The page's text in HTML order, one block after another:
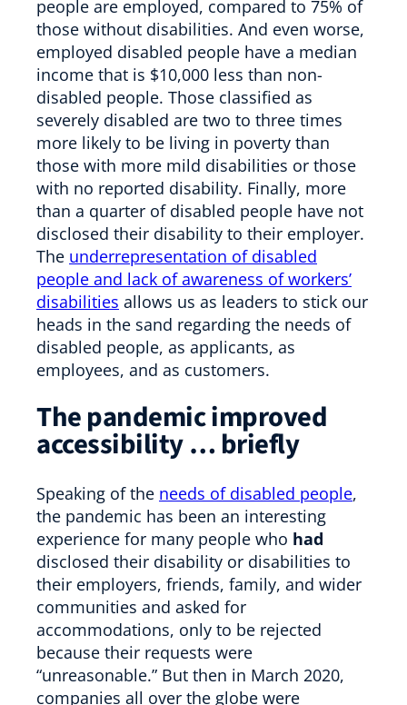
people are employed, compared to 75% of
those without disabilities. And even worse,
employed disabled people have a median
income that is $10,000 less than non-
disabled people. Those classified as
severely disabled are two to three times
more likely to be living in poverty than
those with more mild disabilities or those
with no reported disability. Finally, more
than a quarter of disabled people have not
disclosed their disability to their employer.
The underrepresentation of disabled
people and lack of awareness of workers’
disabilities allows us as leaders to stick our
heads in the sand regarding the needs of
disabled people, as applicants, as
employees, and as customers.
The pandemicimproved
accessibility … briefly
Speaking of the needs of disabled people,
the pandemic has been an interesting
experience for many people who had
disclosed their disability or disabilities to
their employers, friends, family, and wider
communities and asked for
accommodations, only to be rejected
because their requests were
“unreasonable.” But then in March 2020,
companies all over the globe were